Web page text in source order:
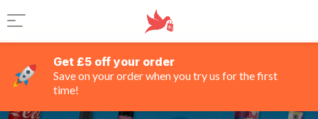
Get £5 off your order
Save on your order when you try us for the first
time!